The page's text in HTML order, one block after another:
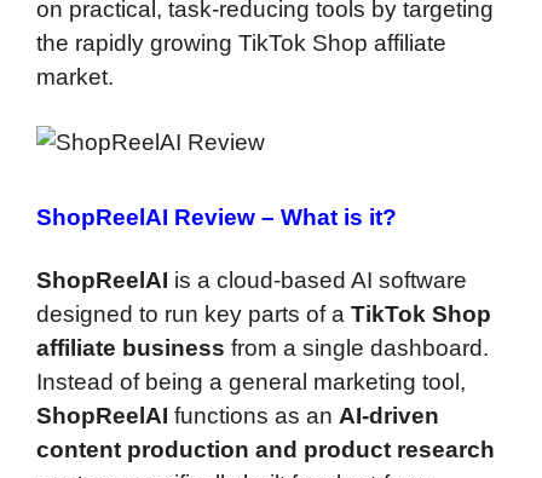
on practical, task-reducing tools by targeting
the rapidly growing TikTok Shop affiliate
market.
ShopReelAI Review – What is it?
ShopReelAI is a cloud-based AI software
designed to run key parts of a TikTok Shop
affiliate business from a single dashboard.
Instead of being a general marketing tool,
ShopReelAI functions as an AI-driven
content production and product research